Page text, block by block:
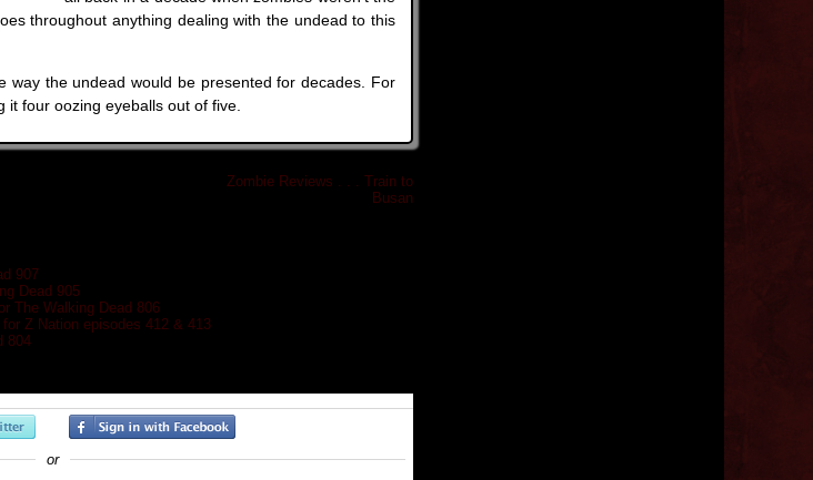
throughout anything dealing with the undead to this
way the undead would be presented for decades. For
it four oozing eyeballs out of five.
Zombie Reviews . . . Train to
Busan
907
Dead 905
The Walking Dead 806
Z Nation episodes 412 & 413
804
or